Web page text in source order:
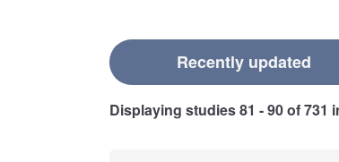
Select a filter
Recently updated
Displaying studies81 - 90of731